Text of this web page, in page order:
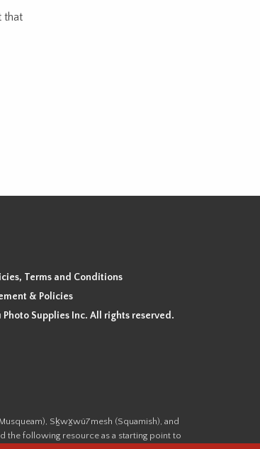
that
Terms and Conditions
& Policies
Supplies Inc. All rights reserved.
Sḵwx̱wú7mesh (Squamish), and
the following resource as a starting point to